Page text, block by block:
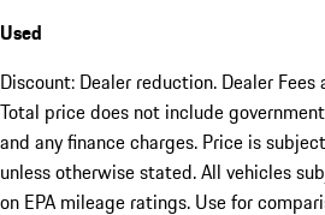
Used
Discount: Dealer reduction. Dealer
Total price does not include
and any finance charges. Price is
unless otherwise stated. All vehicles
on EPA mileage ratings. Use for